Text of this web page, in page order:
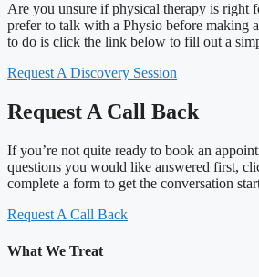
Are you unsure if physical therapy is right
prefer to talk with a Physio before making
to do is click the link below to fill out a
Request A Discovery Session
Request A Call Back
If you’re not quite ready to book an
questions you would like answered first,
complete a form to get the conversation
Request A Call Back
What We Treat